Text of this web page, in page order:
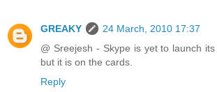
GREAKY
24 March, 2010 17:37
@ Sreejesh - Skype is yet to launch its
but it is on the cards.
Reply